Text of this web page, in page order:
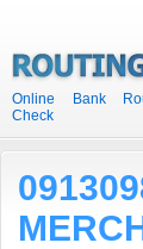
Online Bank
Check